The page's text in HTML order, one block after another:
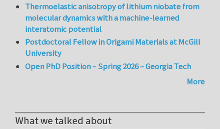
Thermoelastic anisotropy of lithium niobate from
molecular dynamics with a machine-learned
interatomic potential
Postdoctoral Fellow in Origami Materials at McGill
University
Open PhD Position – Spring 2026 – Georgia Tech
More
What we talked about